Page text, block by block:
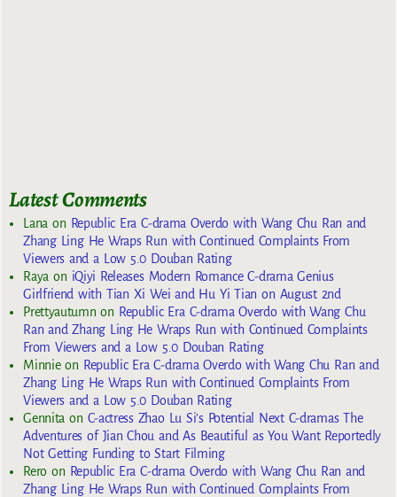
Latest Comments
Lana on Republic Era C-drama Overdo with Wang Chu Ran and
Zhang Ling He Wraps Run with Continued Complaints From
Viewers and a Low 5.0 Douban Rating
Raya on iQiyi Releases Modern Romance C-drama Genius
Girlfriend with Tian Xi Wei and Hu Yi Tian on August 2nd
Prettyautumn on Republic Era C-drama Overdo with Wang Chu
Ran and Zhang Ling He Wraps Run with Continued Complaints
From Viewers and a Low 5.0 Douban Rating
Minnieon Republic Era C-drama Overdo with Wang Chu Ran and
Zhang Ling He Wraps Run with Continued Complaints From
Viewers and a Low 5.0 Douban Rating
Gennita on C-actress Zhao Lu Si’s Potential Next C-dramas The
Adventures of Jian Chou and As Beautiful as You Want Reportedly
Not Getting Funding to Start Filming
Reroon Republic Era C-drama Overdo with Wang Chu Ran and
Zhang Ling He Wraps Run with Continued Complaints From